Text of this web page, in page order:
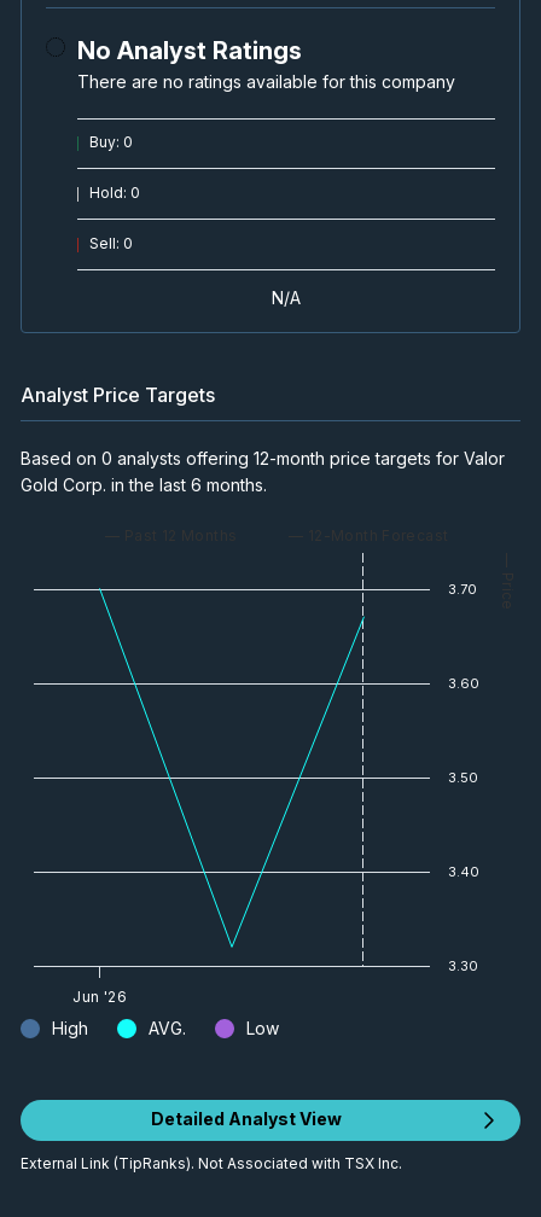
No Analyst Ratings
There are no ratings available for this company
Buy: 0
Hold: 0
Sell: 0
N/A
Analyst Price Targets
High AVG. Low
Based on 0 analysts offering 12-month price targets for Valor
Gold Corp. in the last 6 months.
— Past 12 Months — 12-Month Forecast
— Price
Jun '26
3.30
3.40
3.50
3.60
3.70
Detailed Analyst View
External Link (TipRanks). Not Associated with TSX Inc.